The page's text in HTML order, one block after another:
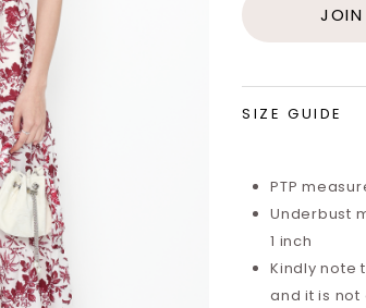
SIZE GUIDE
PTP
Underbust
1 inch
Kindly note
and it is